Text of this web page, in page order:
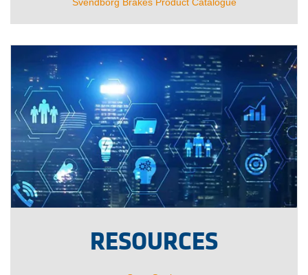
Svendborg Brakes Product Catalogue
RESOURCES